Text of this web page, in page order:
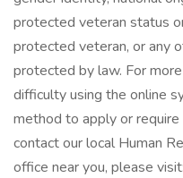
protected veteran status
protected veteran, or any
protected by law. For
difficulty using the online
method to apply or
contact our local Human
office near you, please